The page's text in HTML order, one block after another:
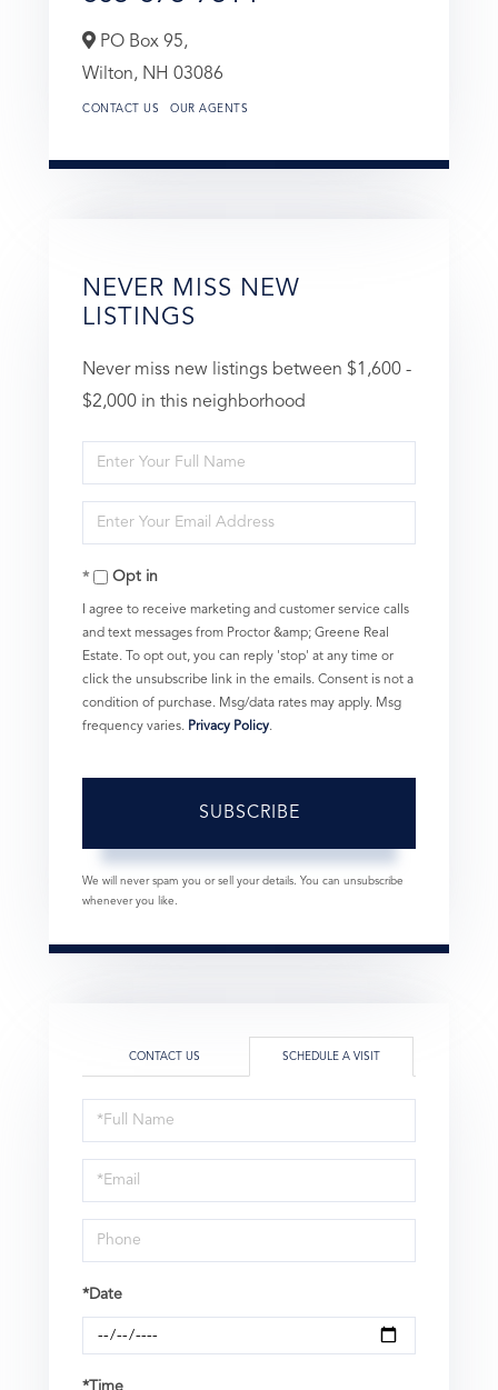
PO Box 95,
Wilton, NH 03086
CONTACT US OUR AGENTS
NEVER MISS NEW
LISTINGS
Never miss new listings between $1,600 -
$2,000 in this neighborhood
Enter
Full
Name
Enter
Your
EmailOpt in
I agree to receive marketing and customer service calls
and text messages from Proctor &amp; Greene Real
Estate. To opt out, you can reply 'stop' at any time or
click the unsubscribe link in the emails. Consent is not a
condition of purchase. Msg/data rates may apply. Msg
frequency varies. Privacy Policy.
SUBSCRIBE
We will never spam you or sell your details. You can unsubscribe
whenever you like.
CONTACT US SCHEDULE A VISIT
Schedule
a
Visit
*Date
*Time